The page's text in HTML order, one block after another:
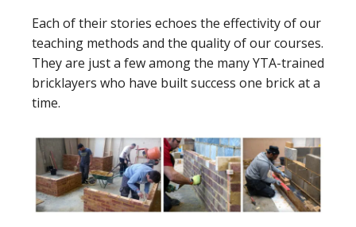
Each of their stories echoes the effectivity of our
teaching methods and the quality of our courses.
They are just a few among the many YTA-trained
bricklayers who have built success one brick at a
time.